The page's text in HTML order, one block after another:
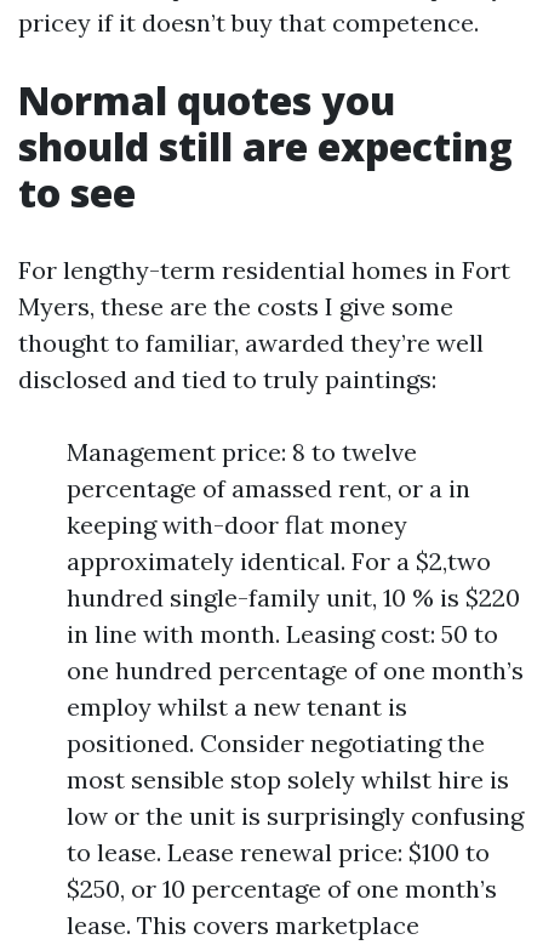
pricey if it doesn’t buy that competence.
Normal quotes you
should still are expecting
to see
For lengthy-term residential homes in Fort
Myers, these are the costs I give some
thought to familiar, awarded they’re well
disclosed and tied to truly paintings:
Management price: 8 to twelve
percentage of amassed rent, or a in
keeping with-door flat money
approximately identical. For a $2,two
hundred single-family unit, 10 % is $220
in line with month. Leasing cost: 50 to
one hundred percentage of one month’s
employ whilst a new tenant is
positioned. Consider negotiating the
most sensible stop solely whilst hire is
low or the unit is surprisingly confusing
to lease. Lease renewal price: $100 to
$250, or 10 percentage of one month’s
lease. This covers marketplace